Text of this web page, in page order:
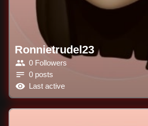
Ronnietrudel23
0 Followers
0 posts
Last active